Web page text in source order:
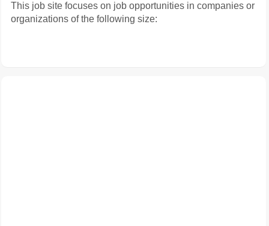
This job site focuses on job opportunities in companies or
organizations of the following size: